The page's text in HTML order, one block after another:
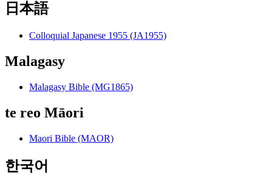
日本語
Colloquial Japanese 1955 (JA1955)
Malagasy
Malagasy Bible (MG1865)
te reo Māori
Maori Bible (MAOR)
한국어